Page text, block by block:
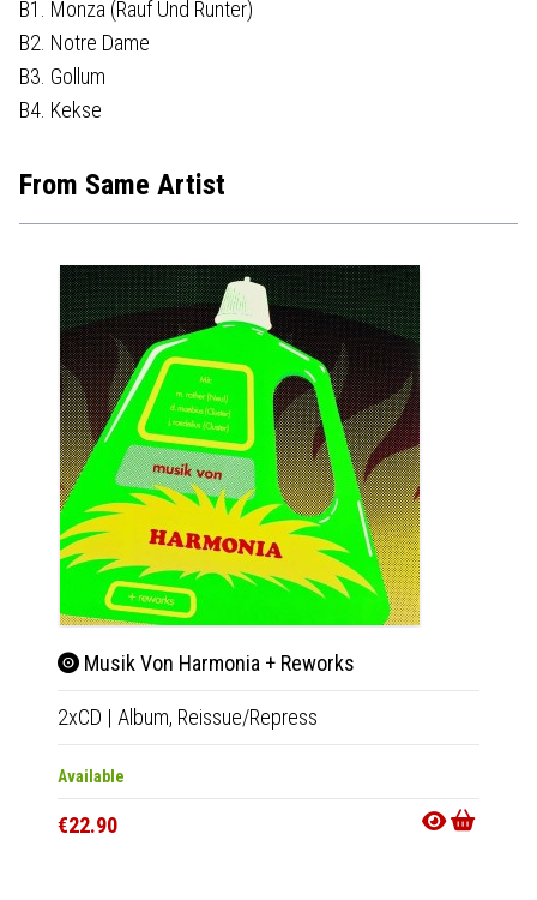
B1. Monza (Rauf Und Runter)
B2. Notre Dame
B3. Gollum
B4. Kekse
From Same Artist
Musik Von Harmonia + Reworks
2xCD | Album, Reissue/Repress
Available
€22.90